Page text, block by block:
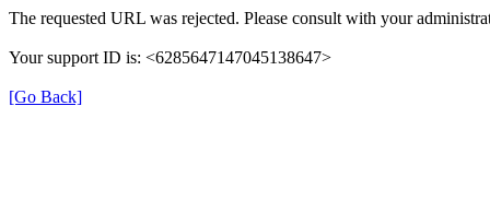
The requested URL was rejected. Please consult with your
Your support ID is: <6285647147045138647>
[Go Back]